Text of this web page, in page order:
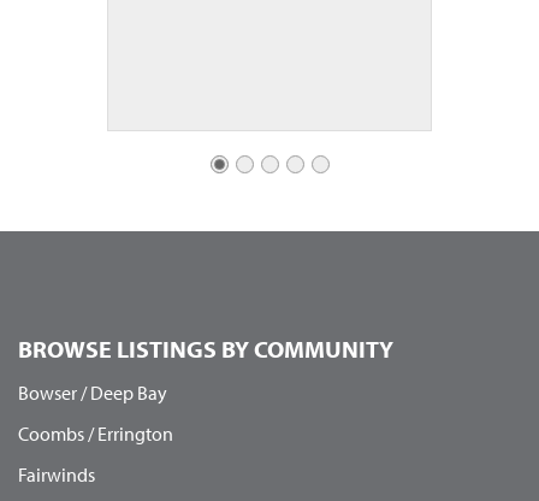
BROWSE LISTINGS BY COMMUNITY
Bowser / Deep Bay
Coombs / Errington
Fairwinds